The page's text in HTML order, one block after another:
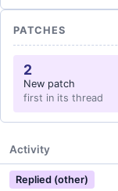
PATCHES
2
New patch
first in its thread
Activity
Replied (other)